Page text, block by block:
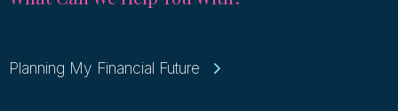
Planning My Financial Future